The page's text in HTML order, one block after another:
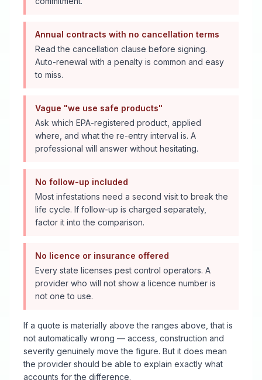
Annual contracts with no cancellation terms
Read the cancellation clause before signing.
Auto-renewal with a penalty is common and easy
to miss.
Vague "we use safe products"
Ask which EPA-registered product, applied
where, and what the re-entry interval is. A
professional will answer without hesitating.
No follow-up included
Most infestations need a second visit to break the
life cycle. If follow-up is charged separately,
factor it into the comparison.
No licence or insurance offered
Every state licenses pest control operators. A
provider who will not show a licence number is
not one to use.
If a quote is materially above the ranges above, that is
not automatically wrong — access, construction and
severity genuinely move the figure. But it does mean
the provider should be able to explain exactly what
accounts for the difference.